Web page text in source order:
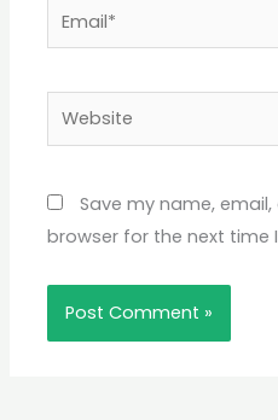
Website
Save my name,
browser for the next time